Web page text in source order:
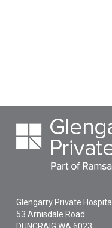
Glengarry Private Hospital
53 Arnisdale Road